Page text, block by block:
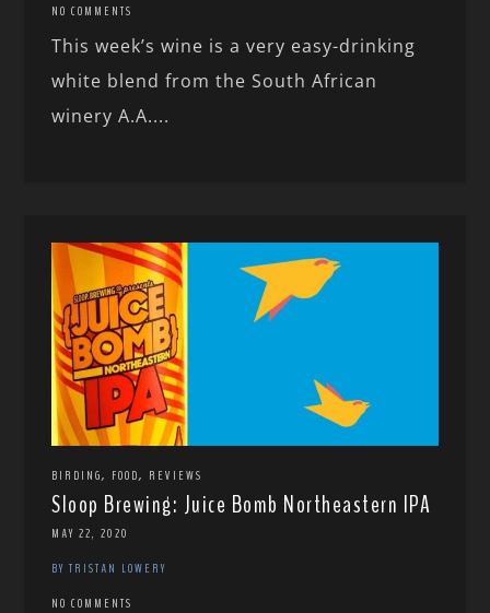
NO COMMENTS
This week’s wine is a very easy-drinking
white blend from the South African
winery A.A....
BIRDING, FOOD, REVIEWS
Sloop Brewing: Juice Bomb Northeastern IPA
MAY 22, 2020
BY TRISTAN LOWERY
NO COMMENTS